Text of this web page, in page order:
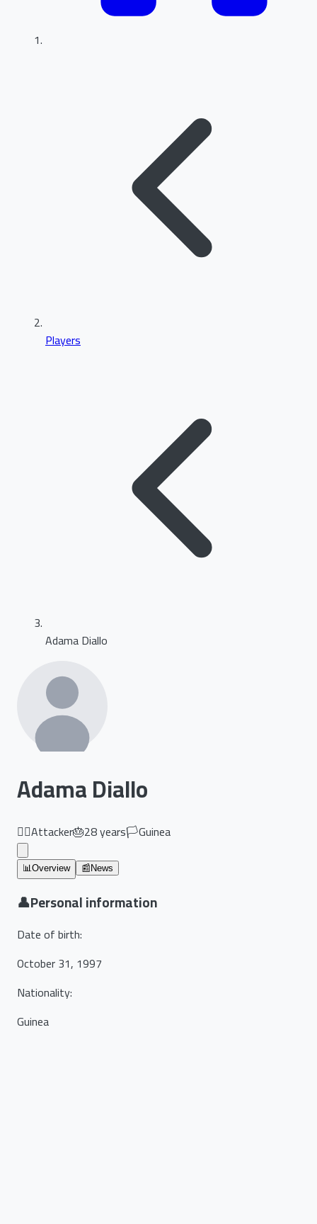
Players
Adama Diallo
Adama Diallo
🏃‍♂️Attacker🎂28years🏳️Guinea
📊Overview 📰 News
👤Personal information
Date of birth:
October 31, 1997
Nationality:
Guinea